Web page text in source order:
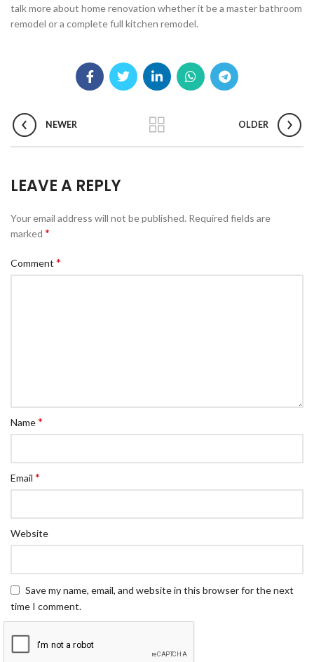
talk more about home renovation whether it be a master bathroom
remodel or a complete full kitchen remodel.
NEWER OLDER
LEAVE A REPLY
Your email address will not be published. Required fields are
marked *
Comment *
Name*
Email *
Website
Save my name, email, and website in this browser for the next
time I comment.